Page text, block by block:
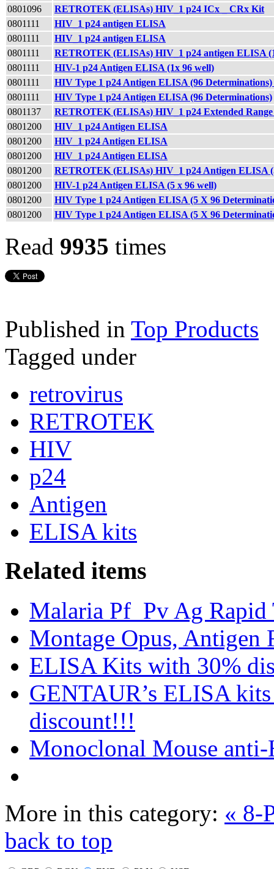
0801096
RETROTEK (ELISAs) HIV_1 p24 ICx _ CRx Kit
0801111
HIV_1 p24 antigen ELISA
0801111
HIV_1 p24 antigen ELISA
0801111
RETROTEK (ELISAs) HIV_1 p24 antigen ELISA
0801111
HIV-1 p24 Antigen ELISA (1x 96 well)
0801111
HIV Type 1 p24 Antigen ELISA (96
0801111
HIV Type 1 p24 Antigen ELISA (96 Determinations)
0801137
RETROTEK (ELISAs) HIV_1 p24 Extended
0801200
HIV_1 p24 Antigen ELISA
0801200
HIV_1 p24 Antigen ELISA
0801200
HIV_1 p24 Antigen ELISA
0801200
RETROTEK (ELISAs) HIV_1 p24 Antigen ELISA
0801200
HIV-1 p24 Antigen ELISA (5 x 96 well)
0801200
HIV Type 1 p24 Antigen ELISA (5 X 96
0801200
HIV Type 1 p24 Antigen ELISA (5 X 96
Read 9935 times
Published in Top Products
Tagged under
retrovirus
RETROTEK
HIV
p24
Antigen
ELISA kits
Related items
Malaria Pf_Pv Ag Rapid
Montage Opus, Antigen
ELISA Kits with 30%
GENTAUR’s ELISA
discount!!!
Monoclonal Mouse
More in this category: « 8-
back to top